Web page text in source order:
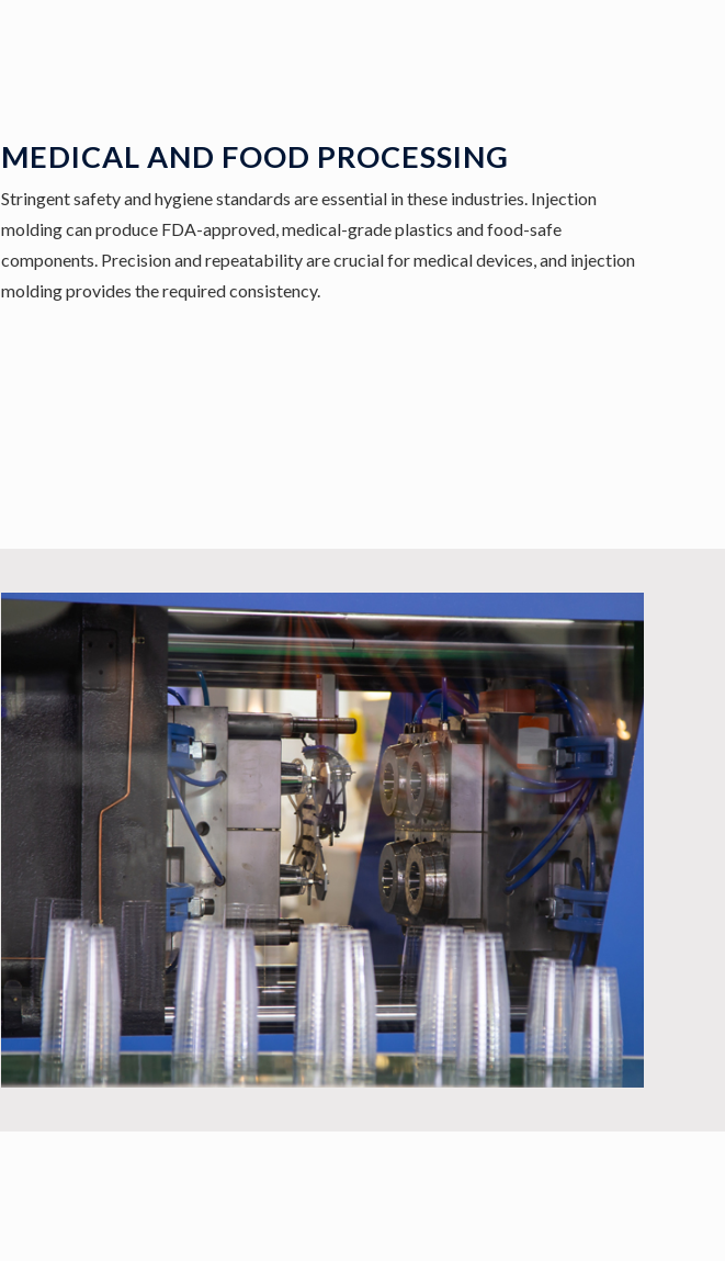
MEDICAL AND FOOD PROCESSING
Stringent safety and hygiene standards are essential in these industries. Injection
molding can produce FDA-approved, medical-grade plastics and food-safe
components. Precision and repeatability are crucial for medical devices, and injection
molding provides the required consistency.